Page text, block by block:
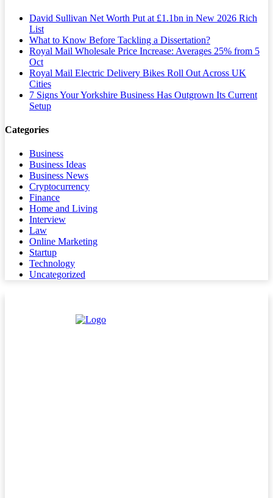
David Sullivan Net Worth Put at £1.1bn in New 2026 Rich
List
What to Know Before Tackling a Dissertation?
Royal Mail Wholesale Price Increase: Averages 25% from 5
Oct
Royal Mail Electric Delivery Bikes Roll Out Across UK
Cities
7 Signs Your Yorkshire Business Has Outgrown Its Current
Setup
Categories
Business
Business Ideas
Business News
Cryptocurrency
Finance
Home and Living
Interview
Law
Online Marketing
Startup
Technology
Uncategorized